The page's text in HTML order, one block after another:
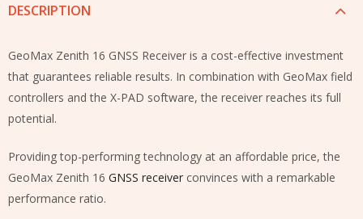
DESCRIPTION
GeoMax Zenith 16 GNSS Receiver is a cost-effective investment
that guarantees reliable results. In combination with GeoMax field
controllers and the X-PAD software, the receiver reaches its full
potential.
Providing top-performing technology at an affordable price, the
GeoMax Zenith 16 GNSS receiver convinces with a remarkable
performance ratio.